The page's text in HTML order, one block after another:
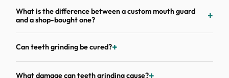
What is the difference between a custom mouth guard
and a shop-bought one?
Can teeth grinding be cured?
What damage can teeth grinding cause?